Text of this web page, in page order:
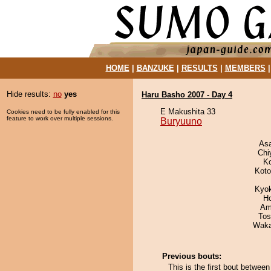
HOME| BANZUKE| RESULTS MEMBERS
Hide results: no yes
Cookies need to be fully enabled for this
feature to work over multiple sessions.
Haru Basho 2007 - Day 4
E Makushita 33
Buryuuno
Previous bouts:
This is the first bout